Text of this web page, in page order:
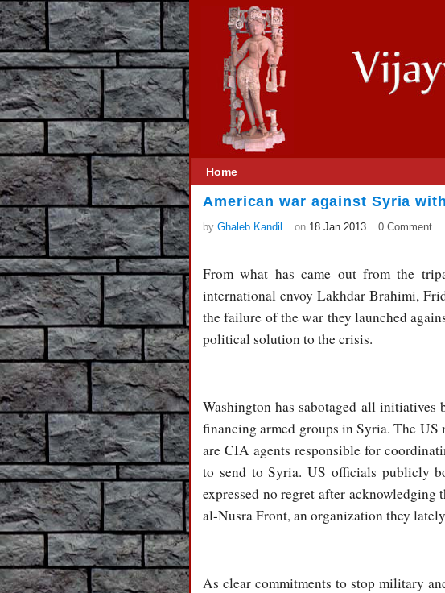
Home
American war against Syria
by Ghaleb Kandil on 18 Jan 2013 0 Comment
From what has came out from the
international envoy Lakhdar Brahimi,
the failure of the war they launched
political solution to the crisis.
Washington has sabotaged all
financing armed groups in Syria. The US
are CIA agents responsible for
to send to Syria. US officials publicly
expressed no regret after
al-Nusra Front, an organization they
As clear commitments to stop military